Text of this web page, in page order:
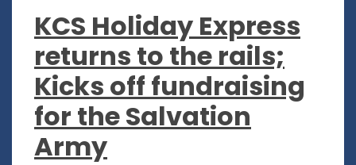
KCS Holiday Express
returns to the rails;
Kicks off fundraising
for the Salvation
Army